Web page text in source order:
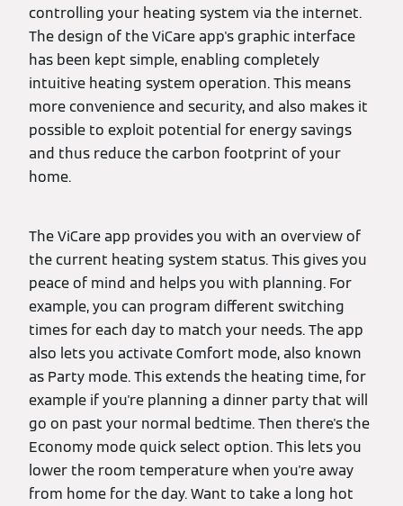
controlling your heating system via the internet.
The design of the ViCare app's graphic interface
has been kept simple, enabling completely
intuitive heating system operation. This means
more convenience and security, and also makes it
possible to exploit potential for energy savings
and thus reduce the carbon footprint of your
home.
The ViCare app provides you with an overview of
the current heating system status. This gives you
peace of mind and helps you with planning. For
example, you can program different switching
times for each day to match your needs. The app
also lets you activate Comfort mode, also known
as Party mode. This extends the heating time, for
example if you're planning a dinner party that will
go on past your normal bedtime. Then there's the
Economy mode quick select option. This lets you
lower the room temperature when you're away
from home for the day. Want to take a long hot